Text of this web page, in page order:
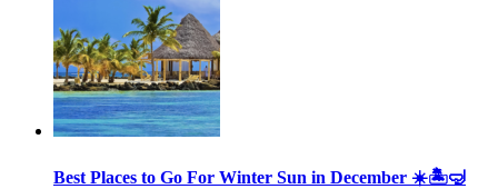
Best Places to Go For Winter Sun in December ☀️🏝🤿